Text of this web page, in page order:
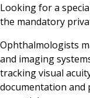
Looking for a
the mandatory
Ophthalmologists
and imaging
tracking visual
documentation and